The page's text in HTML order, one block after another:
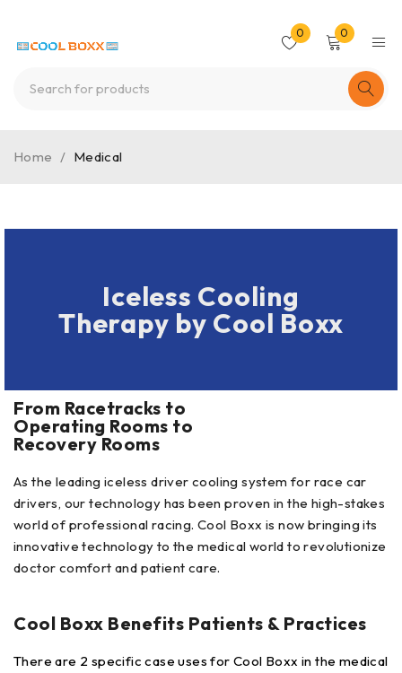
0 0
Home / Medical
Iceless Cooling
Therapy by Cool Boxx
From Racetracks to
Operating Rooms to
Recovery Rooms
As the leading iceless driver cooling system for race car
drivers, our technology has been proven in the high-stakes
world of professional racing. Cool Boxx is now bringing its
innovative technology to the medical world to revolutionize
doctor comfort and patient care.
Cool Boxx Benefits Patients & Practices
There are 2 specific case uses for Cool Boxx in the medical